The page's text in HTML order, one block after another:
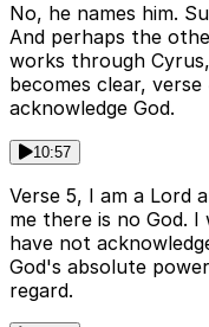
No, he names him.
And perhaps the
works through
becomes clear,
acknowledge God.
10:57
Verse 5, I am a Lord
me there is no God.
have not
God's absolute
regard.